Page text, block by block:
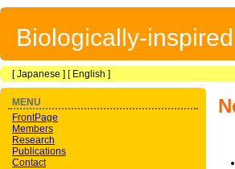
Biologically-
[Japanese ] [ English ]
MENU
FrontPage
Members
Research
Publications
Contact